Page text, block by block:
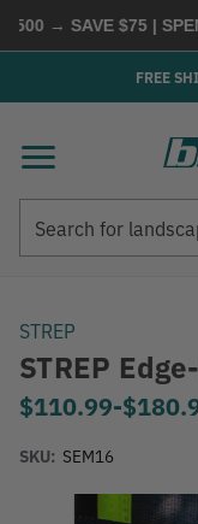
→ SAVE $75 | SPEND
FREE
STREP
STREP
$110.99-to
SKU: SEM16